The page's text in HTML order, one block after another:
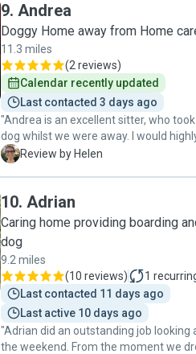
watered. Really looked after my home
dogs! 100% will be using Lily again. "
9. Andrea
Doggy Home away from Home
11.3 miles
(2 reviews)
Calendar recently updated
Last contacted 3 days ago
"Andrea is an excellent sitter, who
dog whilst we were away. I would
H Review by Helen
10. Adrian
Caring home providing boarding
dog
9.2 miles
(10 reviews) 1
Last contacted 11 days ago
Last active 10 days ago
"Adrian did an outstanding job looking
the weekend. From the moment we